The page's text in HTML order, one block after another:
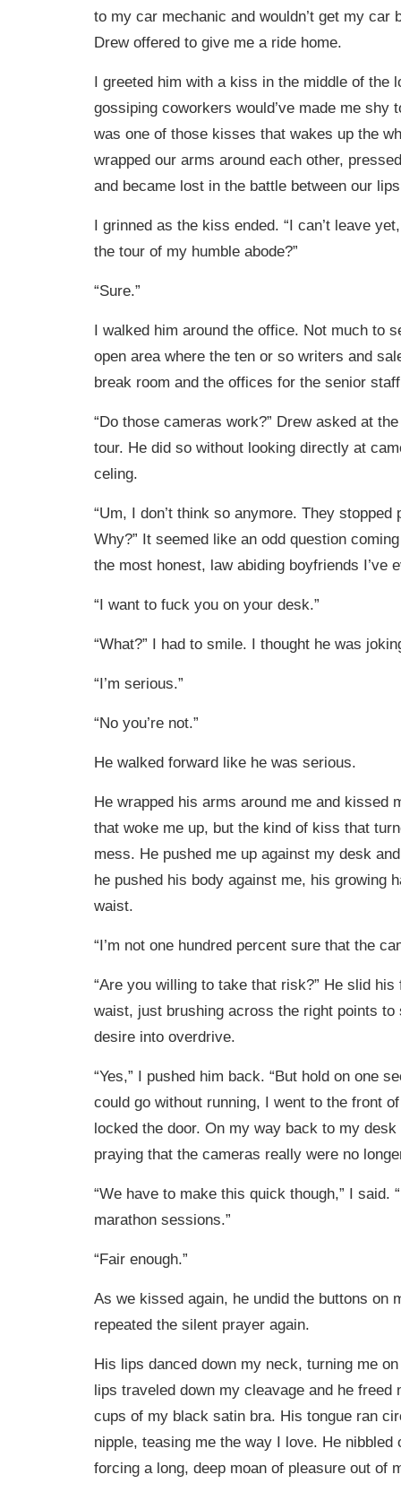
to my car mechanic and wouldn’t get my car
Drew offered to give me a ride home.
I greeted him with a kiss in the middle of the
gossiping coworkers would’ve made me shy
was one of those kisses that wakes up the
wrapped our arms around each other,
and became lost in the battle between our
I grinned as the kiss ended. “I can’t leave
the tour of my humble abode?”
“Sure.”
I walked him around the office. Not much to
open area where the ten or so writers and
break room and the offices for the senior
“Do those cameras work?” Drew asked at
tour. He did so without looking directly at
celing.
“Um, I don’t think so anymore. They stopped
Why?” It seemed like an odd question
the most honest, law abiding boyfriends I’ve
“I want to fuck you on your desk.”
“What?” I had to smile. I thought he was
“I’m serious.”
“No you’re not.”
He walked forward like he was serious.
He wrapped his arms around me and kissed
that woke me up, but the kind of kiss that
mess. He pushed me up against my desk
he pushed his body against me, his growing
waist.
“I’m not one hundred percent sure that the
“Are you willing to take that risk?” He slid
waist, just brushing across the right points to
desire into overdrive.
“Yes,” I pushed him back. “But hold on one
could go without running, I went to the front
locked the door. On my way back to my
praying that the cameras really were no
“We have to make this quick though,” I said.
marathon sessions.”
“Fair enough.”
As we kissed again, he undid the buttons on
repeated the silent prayer again.
His lips danced down my neck, turning me
lips traveled down my cleavage and he freed
cups of my black satin bra. His tongue ran
nipple, teasing me the way I love. He nibbled
forcing a long, deep moan of pleasure out of